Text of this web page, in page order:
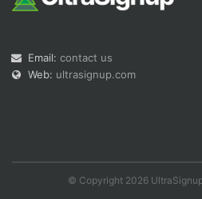
Email: contact us
Web: ultrasignup.com
© Copyright 2026